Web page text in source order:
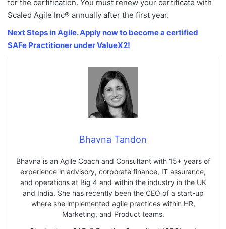
for the certification. You must renew your certificate with
Scaled Agile Inc® annually after the first year.
Next Steps in Agile. Apply now to become a certified
SAFe Practitioner under ValueX2!
Bhavna Tandon
Bhavna is an Agile Coach and Consultant with 15+ years of
experience in advisory, corporate finance, IT assurance,
and operations at Big 4 and within the industry in the UK
and India. She has recently been the CEO of a start-up
where she implemented agile practices within HR,
Marketing, and Product teams.